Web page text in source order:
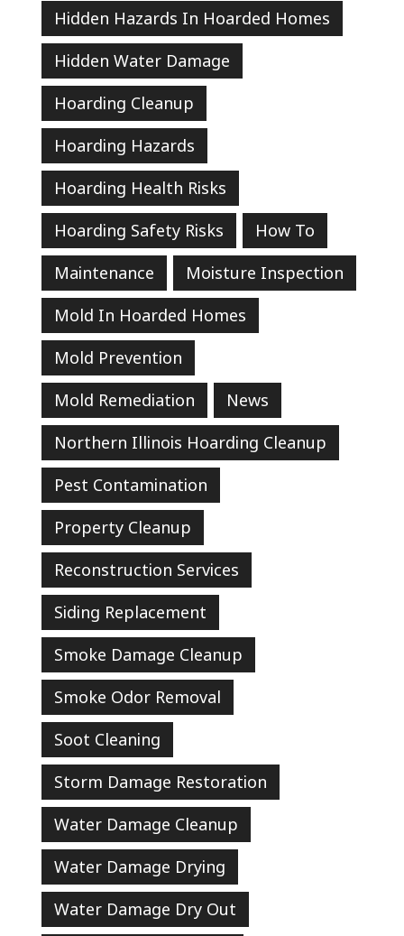
Hidden Hazards In Hoarded Homes
Hidden Water Damage
Hoarding Cleanup
Hoarding Hazards
Hoarding Health Risks
Hoarding Safety Risks
How To
Maintenance
Moisture Inspection
Mold In Hoarded Homes
Mold Prevention
Mold Remediation
News
Northern Illinois Hoarding Cleanup
Pest Contamination
Property Cleanup
Reconstruction Services
Siding Replacement
Smoke Damage Cleanup
Smoke Odor Removal
Soot Cleaning
Storm Damage Restoration
Water Damage Cleanup
Water Damage Drying
Water Damage Dry Out